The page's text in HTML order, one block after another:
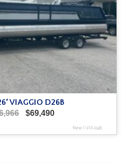
VIAGGIO D26B
Original
was:
$69,490Current
is:
New|VIA-048